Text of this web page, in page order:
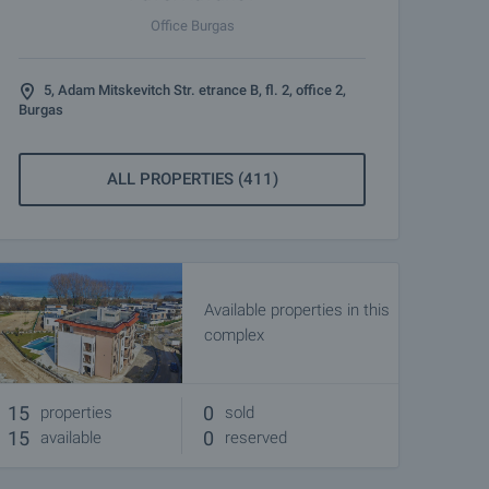
Office Burgas
5, Adam Mitskevitch Str. etrance B, fl. 2, office 2,
Burgas
ALL PROPERTIES (411)
Available properties in this
complex
15 properties
15 available
0 sold
0 reserved